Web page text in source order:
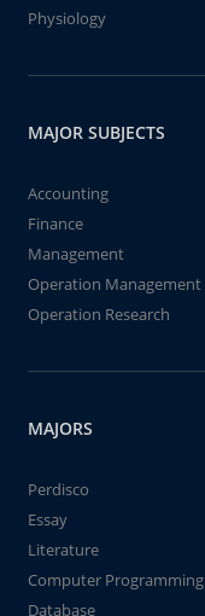
Physiology
MAJOR SUBJECTS
Accounting
Finance
Management
Operation Management
Operation Research
MAJORS
Perdisco
Essay
Literature
Computer Programming
Database